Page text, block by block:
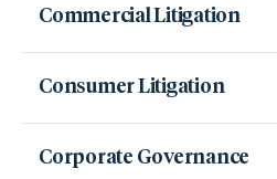
Commercial Litigation
Consumer Litigation
Corporate Governance